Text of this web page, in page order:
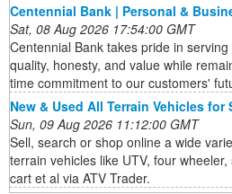
Centennial Bank | Personal &
Sat, 08 Aug 2026 17:54:00 GMT
Centennial Bank takes pride in
quality, honesty, and value while
time commitment to our customers'
New & Used All Terrain Vehicles for
Sun, 09 Aug 2026 11:12:00 GMT
Sell, search or shop online a wide
terrain vehicles like UTV, four
cart et al via ATV Trader.